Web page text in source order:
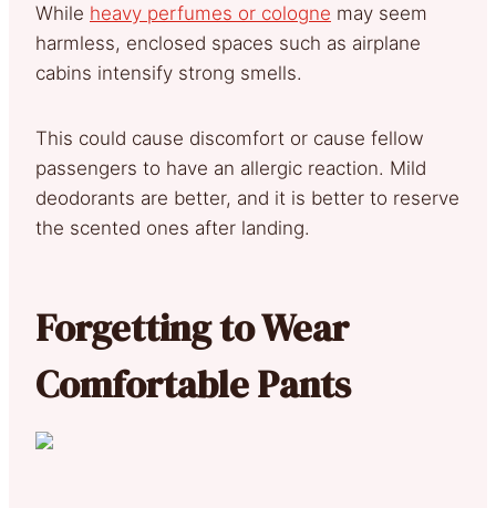
While heavy perfumes or cologne may seem
harmless, enclosed spaces such as airplane
cabins intensify strong smells.
This could cause discomfort or cause fellow
passengers to have an allergic reaction. Mild
deodorants are better, and it is better to reserve
the scented ones after landing.
Forgetting to Wear
Comfortable Pants